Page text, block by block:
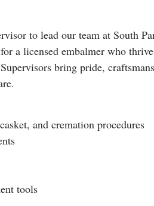
to lead our team at South
a licensed embalmer who
bring pride,
and cremation procedures
tools